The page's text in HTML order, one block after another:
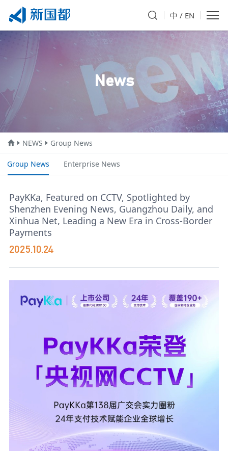
中 / EN
News
NEWS Group News
Group News Enterprise News
PayKKa, Featured on CCTV, Spotlighted by
Shenzhen Evening News, Guangzhou Daily, and
Xinhua Net, Leading a New Era in Cross-Border
Payments
2025.10.24